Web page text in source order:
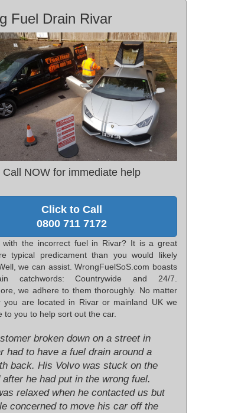
Fuel Drain Rivar
Call NOW for immediate help
Click to Call
0800 711 7172
with the incorrect fuel in Rivar? It is a great
typical predicament than you would likely
we can assist. WrongFuelSoS.com boasts
catchwords: Countrywide and 24/7.
we adhere to them thoroughly. No matter
you are located in Rivar or mainland UK we
to you to help sort out the car.
broken down on a street in
had to have a fuel drain around a
back. His Volvo was stuck on the
after he had put in the wrong fuel.
relaxed when he contacted us but
concerned to move his car off the